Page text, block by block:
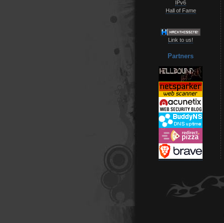
IPv6
Hall of Fame
Link to us!
Partners